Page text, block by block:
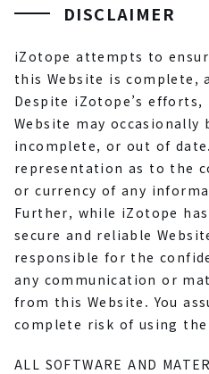
DISCLAIMER
iZotope attempts to
this Website is complete,
Despite iZotope’s
Website may occasionally
incomplete, or out of
representation as to the
or currency of any
Further, while iZotope
secure and reliable
responsible for the
any communication or
from this Website. You
complete risk of using the
ALL SOFTWARE AND